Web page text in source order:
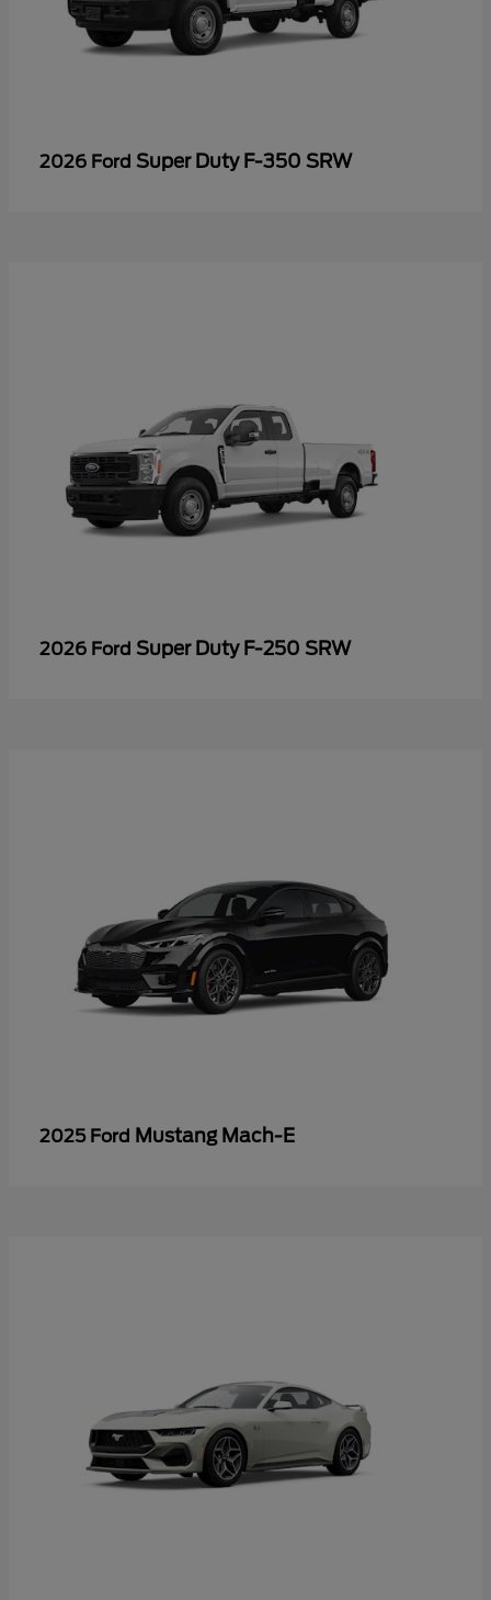
2026 Ford Super Duty F-350 SRW
2026 Ford Super Duty F-250 SRW
2025 Ford Mustang Mach-E